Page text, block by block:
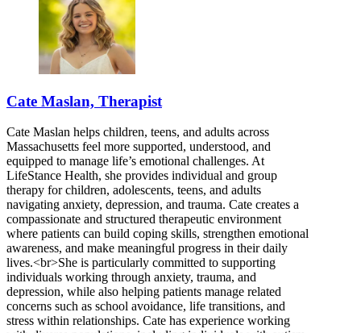
Cate Maslan, Therapist
Cate Maslan helps children, teens, and adults across
Massachusetts feel more supported, understood, and
equipped to manage life’s emotional challenges. At
LifeStance Health, she provides individual and group
therapy for children, adolescents, teens, and adults
navigating anxiety, depression, and trauma. Cate creates a
compassionate and structured therapeutic environment
where patients can build coping skills, strengthen emotional
awareness, and make meaningful progress in their daily
lives.<br>She is particularly committed to supporting
individuals working through anxiety, trauma, and
depression, while also helping patients manage related
concerns such as school avoidance, life transitions, and
stress within relationships. Cate has experience working